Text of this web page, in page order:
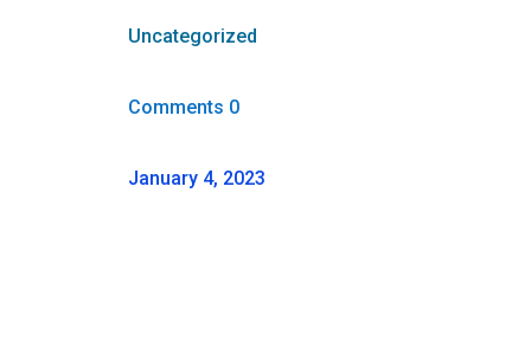
Uncategorized
Comments 0
January 4, 2023